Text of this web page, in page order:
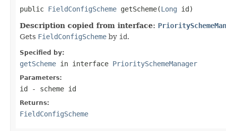
public FieldConfigScheme getScheme(Long id)
Description copied from interface:
Gets FieldConfigScheme by id.
Specified by:
getScheme in interface PrioritySchemeManager
Parameters:
id - scheme id
Returns:
FieldConfigScheme